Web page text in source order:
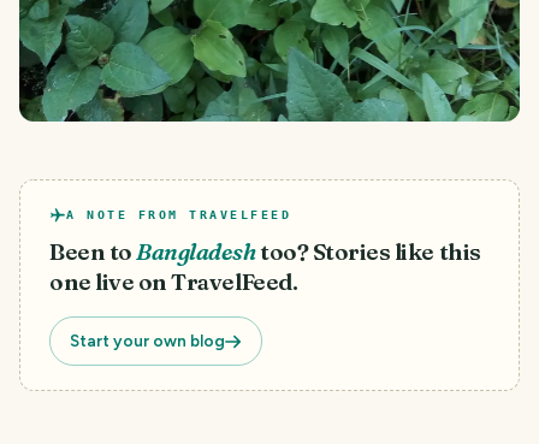
A NOTE FROM TRAVELFEED
Been toBangladeshtoo? Stories like this
one live on TravelFeed.
Start your own blog